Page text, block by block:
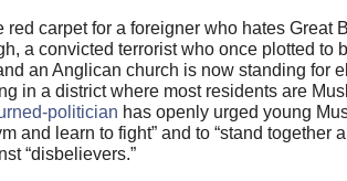
red carpet for a foreigner who hates Great
a convicted terrorist who once plotted to
an Anglican church is now standing for
in a district where most residents are
politician has openly urged young
and learn to fight” and to “stand together
“disbelievers.”